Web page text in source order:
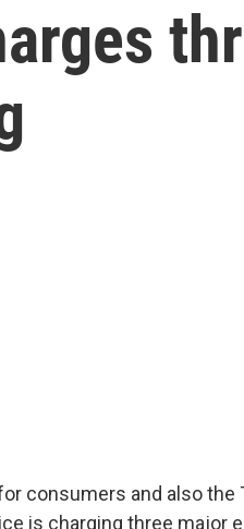
consumers and also the
is charging three major